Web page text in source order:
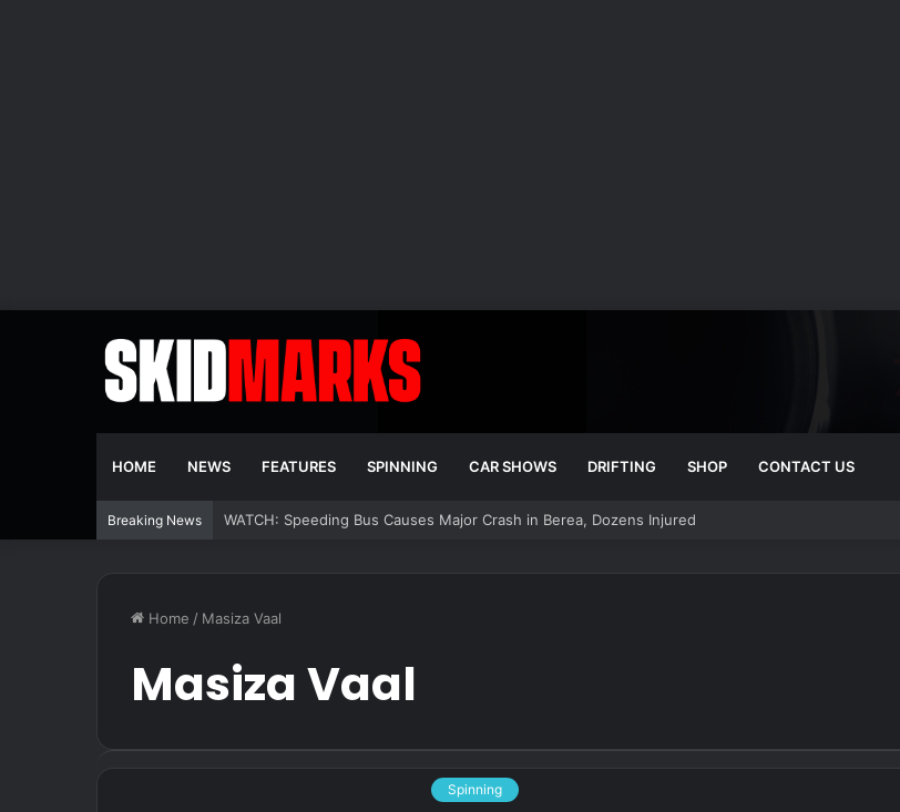
HOME NEWS FEATURES SPINNING CAR SHOWS DRIFTING SHOP CONTACT US
Breaking News WATCH: Speeding Bus Causes Major Crash in Berea, Dozens Injured
Home / Masiza Vaal
Masiza Vaal
Spinning